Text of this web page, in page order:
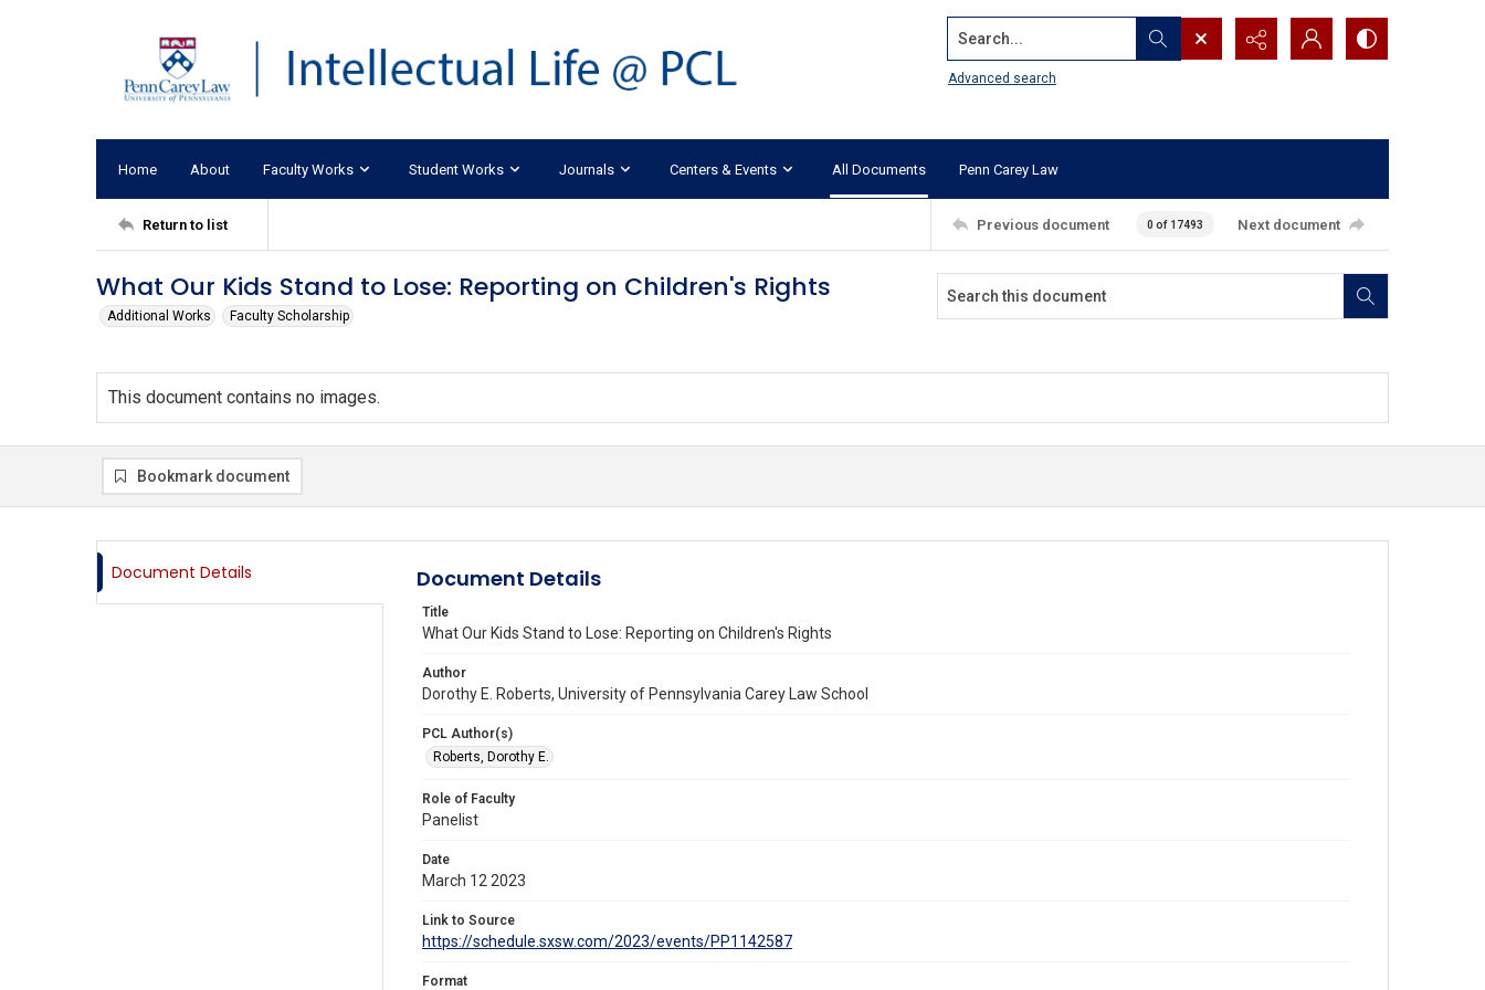
Search...
Advanced search
Home About Faculty Works Student Works Journals Centers & Events All Documents Penn Carey Law
Return to list Previous document 0 of 17493 Next document
What Our Kids Stand to Lose: Reporting on Children's Rights
Additional Works Faculty Scholarship
This document contains no images.
Bookmark document
Document Details Document Details
Title
What Our Kids Stand to Lose: Reporting on Children's Rights
Author
Dorothy E. Roberts, University of Pennsylvania Carey Law School
PCL Author(s)
Roberts, Dorothy E.
Role of Faculty
Panelist
Date
March 12 2023
Link to Source
https://schedule.sxsw.com/2023/events/PP1142587
Format